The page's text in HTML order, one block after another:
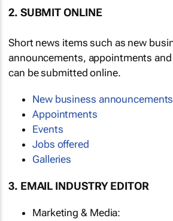
2. SUBMIT ONLINE
Short news items such as new
announcements, appointments and
can be submitted online.
New business announcements
Appointments
Events
Jobs offered
Galleries
3. EMAIL INDUSTRY EDITOR
Marketing & Media: